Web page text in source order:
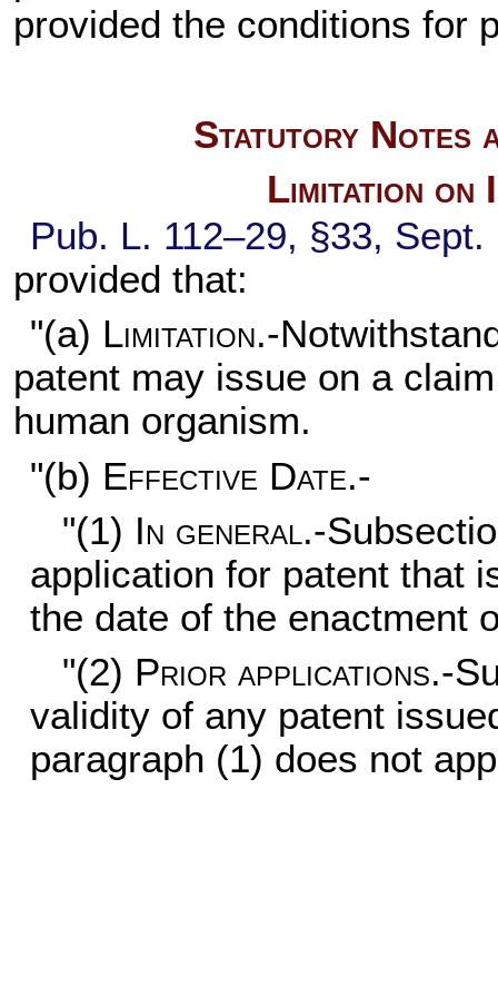
provided the conditions for
Statutory Notes
Limitation on
Pub. L. 112–29, §33,
provided that:
"(a) Limitation.-
patent may issue on a
human organism.
"(b) Effective Date.-
"(1) In general.-
application for patent that
the date of the enactment
"(2) Prior applications.-
validity of any patent
paragraph (1) does not